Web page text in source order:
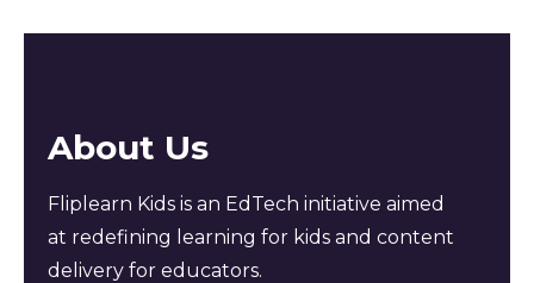
About Us
Fliplearn Kids is an EdTech initiative aimed
at redefining learning for kids and content
delivery for educators.